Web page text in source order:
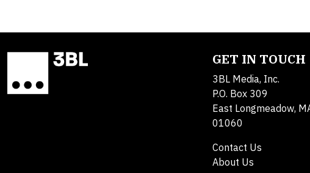
GET IN TOUCH
3BL Media, Inc.
P.O. Box 309
East Longmeadow,
01060
Contact Us
About Us